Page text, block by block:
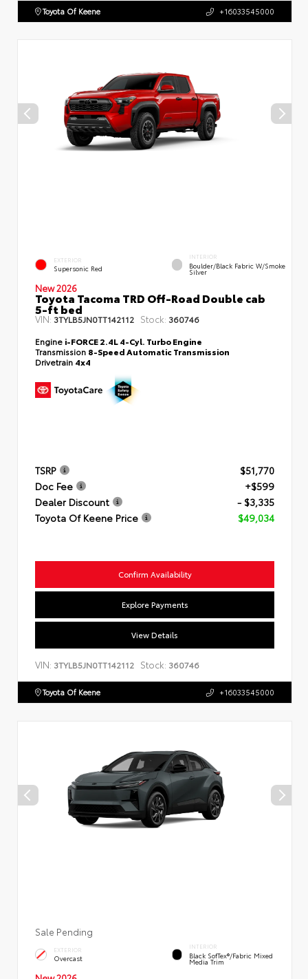
Toyota Of Keene +16033545000
EXTERIOR
Supersonic Red
INTERIOR
Boulder/Black Fabric W/Smoke
Silver
New 2026
Toyota Tacoma TRD Off-Road Double cab
5-ft bed
VIN: 3TYLB5JN0TT142112 Stock: 360746
Engine i-FORCE 2.4L 4-Cyl. Turbo Engine
Transmission 8-Speed Automatic Transmission
Drivetrain 4x4
TSRP
$51,770
Doc Fee
+$599
Dealer Discount
- $3,335
Toyota Of Keene Price
$49,034
Confirm Availability
Explore Payments
View Details
VIN: 3TYLB5JN0TT142112 Stock: 360746
Toyota Of Keene +16033545000
Sale Pending
EXTERIOR
Overcast
INTERIOR
Black SofTex®/fabric Mixed
Media Trim